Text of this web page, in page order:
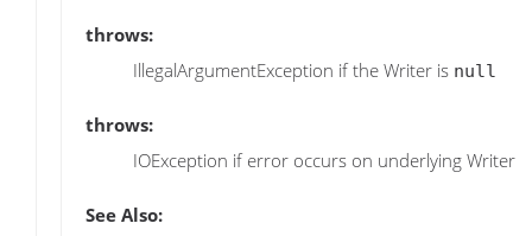
throws:
IllegalArgumentException if the Writer is null
throws:
IOException if error occurs on underlying Writer
See Also: